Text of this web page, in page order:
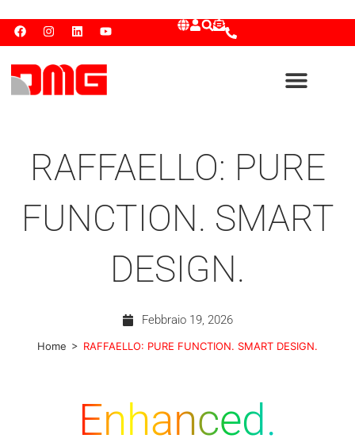
RAFFAELLO: PURE
FUNCTION. SMART
DESIGN.
Febbraio 19, 2026
Home > RAFFAELLO: PURE FUNCTION. SMART DESIGN.
Enhanced.